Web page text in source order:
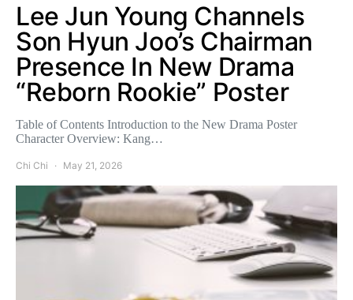
Lee Jun Young Channels
Son Hyun Joo’s Chairman
Presence In New Drama
“Reborn Rookie” Poster
Table of Contents Introduction to the New Drama Poster
Character Overview: Kang…
Chi Chi May 21, 2026